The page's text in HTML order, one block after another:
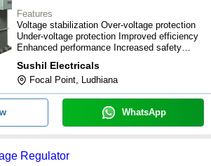
Features
Voltage stabilization Over-voltage protection
Under-voltage protection Improved efficiency
Enhanced performance Increased safety
Sushil Electricals
Focal Point, Ludhiana
WhatsApp
Regulator